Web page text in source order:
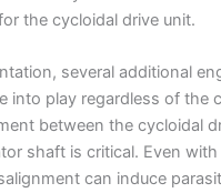
the cycloidal drive unit.
several additional
into play regardless of the
between the cycloidal
shaft is critical. Even with
can induce